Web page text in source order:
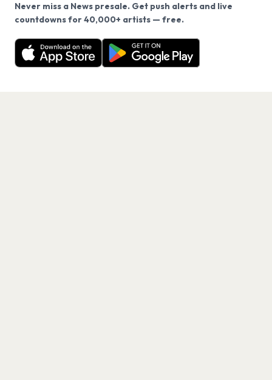
Never miss a News presale. Get push alerts and live
countdowns for 40,000+ artists — free.
Never miss another presale. Get alerts for News and
40,000+ other artists.
Get the App
We use cookies on our site.